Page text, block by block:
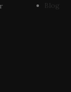
Blog